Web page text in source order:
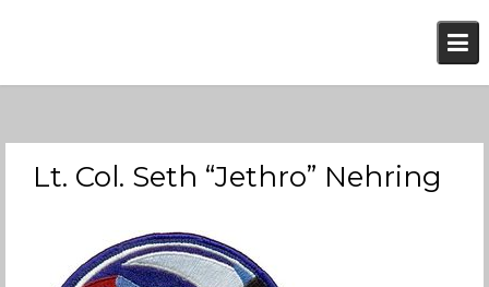
Lt. Col. Seth “Jethro” Nehring